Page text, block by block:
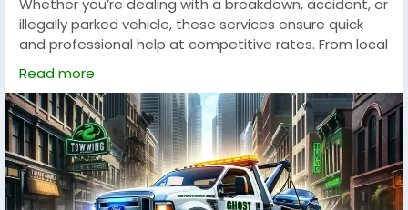
Whether you’re dealing with a breakdown, accident, or
illegally parked vehicle, these services ensure quick
and professional help at competitive rates. From local
towing to long-distance transport, affordable
providers offer transparent pricing with no hidden
fees. They are equipped to handle cars, motorcycles,
and light-duty trucks safely. With fast response times
and experienced operators, affordable towing gives
drivers peace of mind, knowing they can get back on
the road without overspending.
Read more